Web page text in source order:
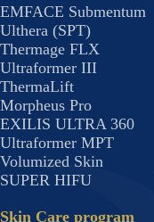
EMFACE Submentum
Ulthera (SPT)
Thermage FLX
Ultraformer III
ThermaLift
Morpheus Pro
EXILIS ULTRA 360
Ultraformer MPT
Volumized Skin
SUPER HIFU
Skin Care program